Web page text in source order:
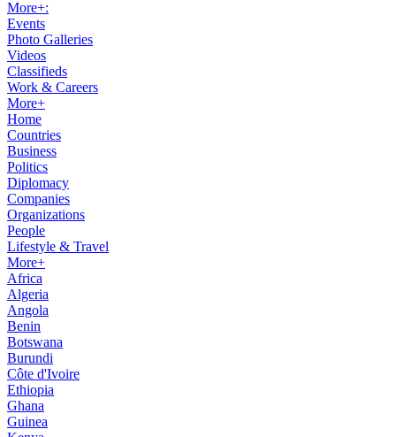
More+:
Events
Photo Galleries
Videos
Classifieds
Work & Careers
More+
Home
Countries
Business
Politics
Diplomacy
Companies
Organizations
People
Lifestyle & Travel
More+
Africa
Algeria
Angola
Benin
Botswana
Burundi
Côte d'Ivoire
Ethiopia
Ghana
Guinea